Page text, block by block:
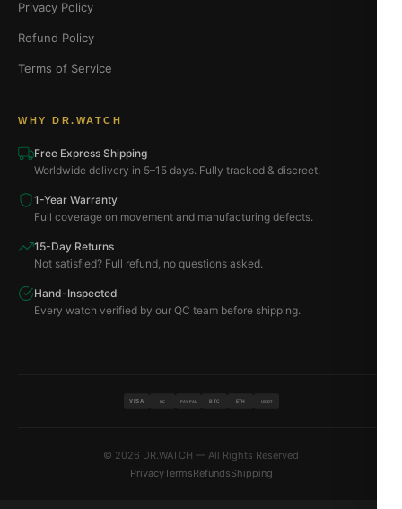
Privacy Policy
Refund Policy
Terms of Service
WHY DR.WATCH
Free Express Shipping
Worldwide delivery in 5–15 days. Fully tracked & discreet.
1-Year Warranty
Full coverage on movement and manufacturing defects.
15-Day Returns
Not satisfied? Full refund, no questions asked.
Hand-Inspected
Every watch verified by our QC team before shipping.
VISA MC PAYPAL BTC ETH USDT
© 2026 DR.WATCH — All Rights Reserved
PrivacyTermsRefundsShipping